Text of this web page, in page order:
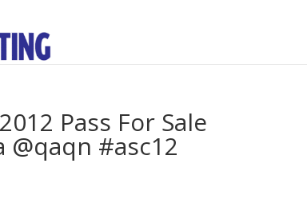
Pass For Sale
#asc12